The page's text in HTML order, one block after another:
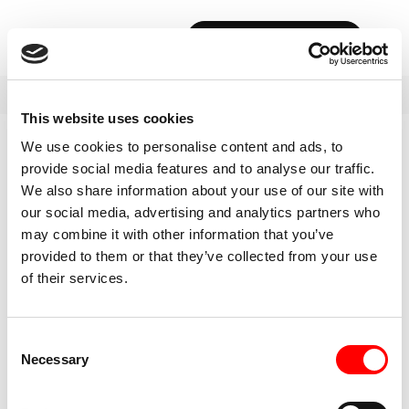
This website uses cookies
We use cookies to personalise content and ads, to
provide social media features and to analyse our traffic.
We also share information about your use of our site with
our social media, advertising and analytics partners who
may combine it with other information that you’ve
provided to them or that they’ve collected from your use
of their services.
Selection
Necessary
BOOK YOUR FIRST CLASS